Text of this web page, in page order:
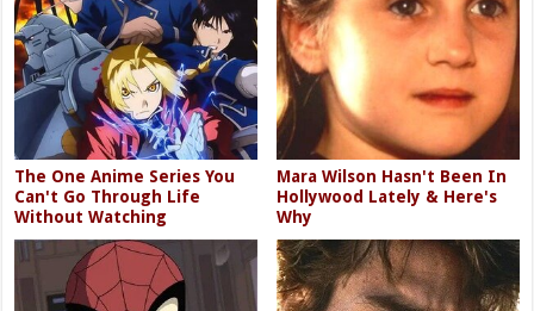
The One Anime Series You
Can't Go Through Life
Without Watching
Mara Wilson Hasn't Been In
Hollywood Lately & Here's
Why